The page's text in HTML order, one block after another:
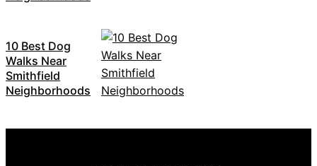
10 Best Dog
Walks Near
Smithfield
Neighborhoods